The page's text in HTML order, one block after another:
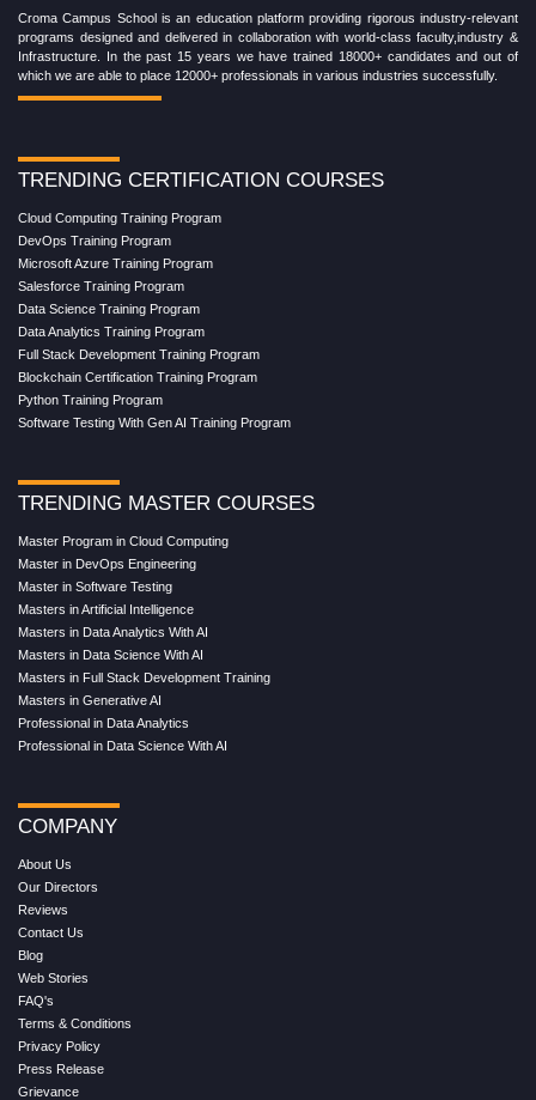
Croma Campus School is an education platform providing rigorous industry-relevant
programs designed and delivered in collaboration with world-class faculty,industry &
Infrastructure. In the past 15 years we have trained 18000+ candidates and out of
which we are able to place 12000+ professionals in various industries successfully.
TRENDING CERTIFICATION COURSES
Cloud Computing Training Program
DevOps Training Program
Microsoft Azure Training Program
Salesforce Training Program
Data Science Training Program
Data Analytics Training Program
Full Stack Development Training Program
Blockchain Certification Training Program
Python Training Program
Software Testing With Gen AI Training Program
TRENDING MASTER COURSES
Master Program in Cloud Computing
Master in DevOps Engineering
Master in Software Testing
Masters in Artificial Intelligence
Masters in Data Analytics With AI
Masters in Data Science With AI
Masters in Full Stack Development Training
Masters in Generative AI
Professional in Data Analytics
Professional in Data Science With AI
COMPANY
About Us
Our Directors
Reviews
Contact Us
Blog
Web Stories
FAQ's
Terms & Conditions
Privacy Policy
Press Release
Grievance